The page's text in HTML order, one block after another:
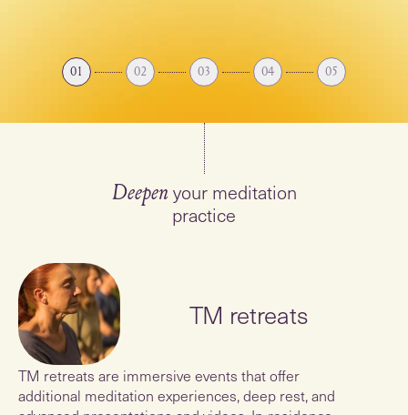
01 02 03 04 05
Deepenyour meditation
practice
TM retreats
TM retreats are immersive events that offer
additional meditation experiences, deep rest, and